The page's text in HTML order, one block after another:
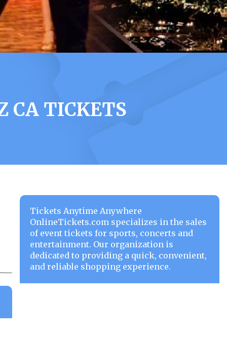
CA TICKETS
Tickets Anytime Anywhere
OnlineTickets.com specializes in the sales
of event tickets for sports, concerts and
entertainment. Our organization is
dedicated to providing a quick, convenient,
and reliable shopping experience.